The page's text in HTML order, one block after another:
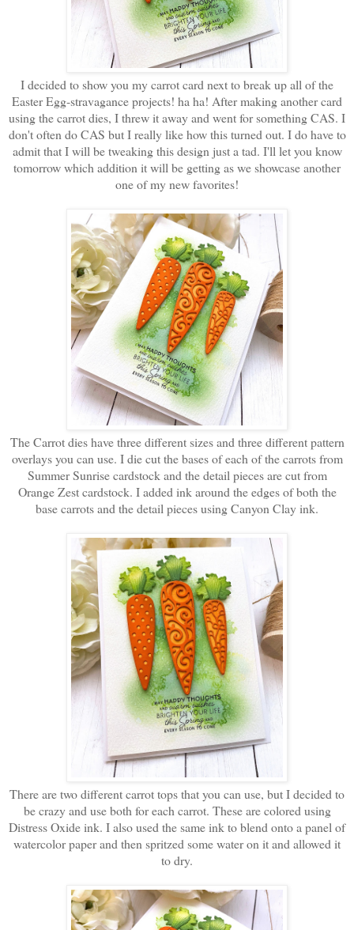
I decided to show you my carrot card next to break up all of the
Easter Egg-stravagance projects! ha ha! After making another card
using the carrot dies, I threw it away and went for something CAS. I
don't often do CAS but I really like how this turned out. I do have to
admit that I will be tweaking this design just a tad. I'll let you know
tomorrow which addition it will be getting as we showcase another
one of my new favorites!
The Carrot dies have three different sizes and three different pattern
overlays you can use. I die cut the bases of each of the carrots from
Summer Sunrise cardstock and the detail pieces are cut from
Orange Zest cardstock. I added ink around the edges of both the
base carrots and the detail pieces using Canyon Clay ink.
There are two different carrot tops that you can use, but I decided to
be crazy and use both for each carrot. These are colored using
Distress Oxide ink. I also used the same ink to blend onto a panel of
watercolor paper and then spritzed some water on it and allowed it
to dry.